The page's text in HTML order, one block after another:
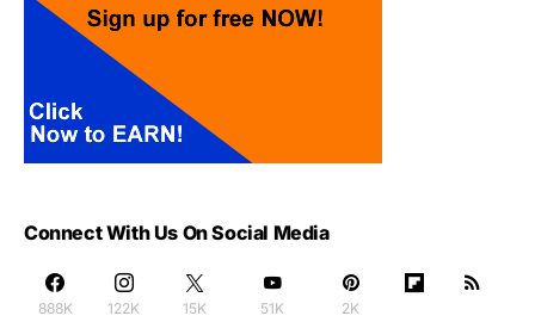
Connect With Us On Social Media
888K
122K
15K
51K
2K